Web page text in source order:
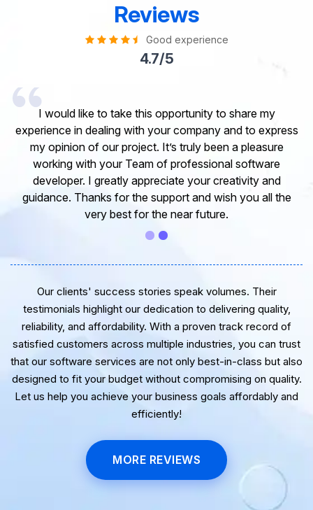
Reviews
Good experience
4.7/5
I would like to take this opportunity to share my
experience in dealing with your company and to express
my opinion of our project. It’s truly been a pleasure
working with your Team of professional software
developer. I greatly appreciate your creativity and
guidance. Thanks for the support and wish you all the
very best for the near future.
Our clients' success stories speak volumes. Their
testimonials highlight our dedication to delivering quality,
reliability, and affordability. With a proven track record of
satisfied customers across multiple industries, you can trust
that our software services are not only best-in-class but also
designed to fit your budget without compromising on quality.
Let us help you achieve your business goals affordably and
efficiently!
MORE REVIEWS